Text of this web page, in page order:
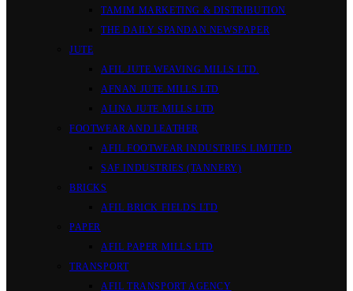
TAMIM MARKETING & DISTRIBUTION
THE DAILY SPANDAN NEWSPAPER
JUTE
AFIL JUTE WEAVING MILLS LTD.
AFNAN JUTE MILLS LTD
ALINA JUTE MILLS LTD
FOOTWEAR AND LEATHER
AFIL FOOTWEAR INDUSTRIES LIMITED
SAF INDUSTRIES (TANNERY)
BRICKS
AFIL BRICK FIELDS LTD
PAPER
AFIL PAPER MILLS LTD
TRANSPORT
AFIL TRANSPORT AGENCY